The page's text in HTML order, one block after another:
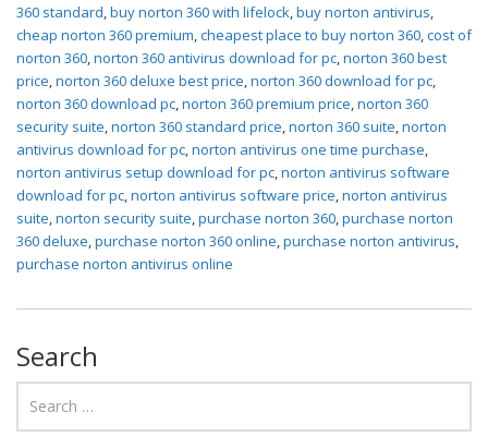
360 standard,buy norton 360 with lifelock,buy norton antivirus,
cheap norton 360 premium,cheapest place to buy norton 360,cost of
norton 360,norton 360 antivirus download for pc,norton 360 best
price,norton 360 deluxe best price,norton 360 download for pc,
norton 360 download pc,norton 360 premium price,norton 360
security suite,norton 360 standard price,norton 360 suite,norton
antivirus download for pc,norton antivirus one time purchase,
norton antivirus setup download for pc,norton antivirus software
download for pc,norton antivirus software price,norton antivirus
suite,norton security suite,purchase norton 360,purchase norton
360 deluxe,purchase norton 360 online,purchase norton antivirus,
purchase norton antivirus online
Search